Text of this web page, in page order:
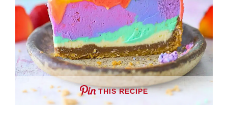
THIS RECIPE